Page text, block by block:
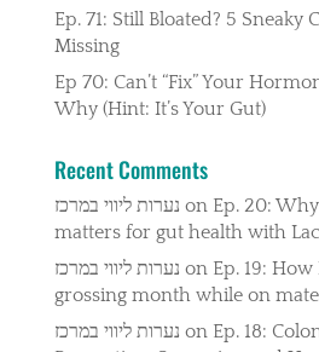
Ep. 71: Still Bloated? 5 Sneaky
Missing
Ep 70: Can’t “Fix” Your
Why (Hint: It’s Your Gut)
Recent Comments
נערות ליווי במרכז on Ep. 20:
matters for gut health with
נערות ליווי במרכז on Ep. 19:
grossing month while on
נערות ליווי במרכז on Ep. 18: